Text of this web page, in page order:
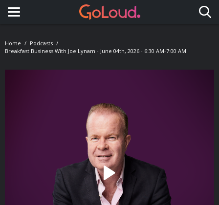
Toggle navigation
Home
Podcasts
Breakfast Business With Joe Lynam - June 04th, 2026 - 6:30 AM-7:00 AM